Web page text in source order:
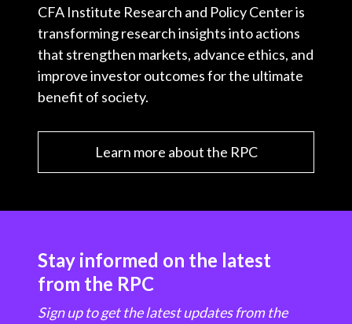
CFA Institute Research and Policy Center is
transforming research insights into actions
that strengthen markets, advance ethics, and
improve investor outcomes for the ultimate
benefit of society.
Learn more about the RPC
Stay informed on the latest
from the RPC
Sign up to get the latest updates from the